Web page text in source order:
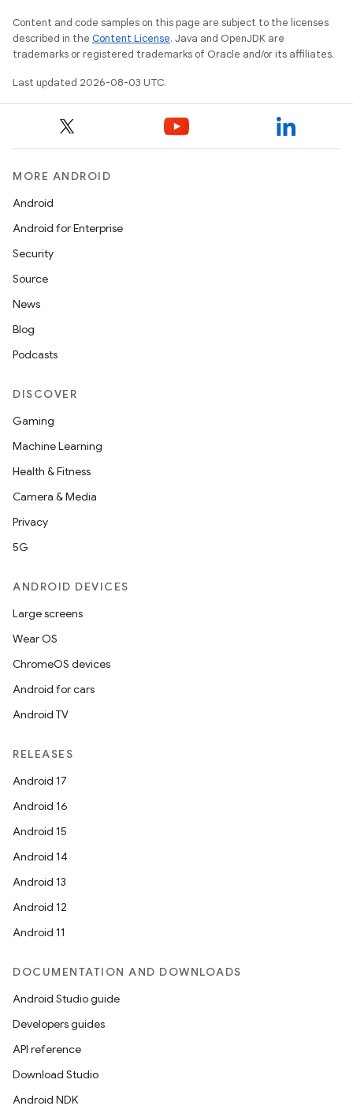
Content and code samples on this page are subject to the licenses
described in the Content License. Java and OpenJDK are
trademarks or registered trademarks of Oracle and/or its affiliates.
Last updated 2026-08-03 UTC.
MORE ANDROID
Android
Android for Enterprise
Security
Source
News
Blog
Podcasts
DISCOVER
Gaming
Machine Learning
Health & Fitness
Camera & Media
Privacy
5G
ANDROID DEVICES
Large screens
Wear OS
ChromeOS devices
Android for cars
Android TV
RELEASES
Android 17
Android 16
Android 15
Android 14
Android 13
Android 12
Android 11
DOCUMENTATION AND DOWNLOADS
Android Studio guide
Developers guides
API reference
Download Studio
Android NDK